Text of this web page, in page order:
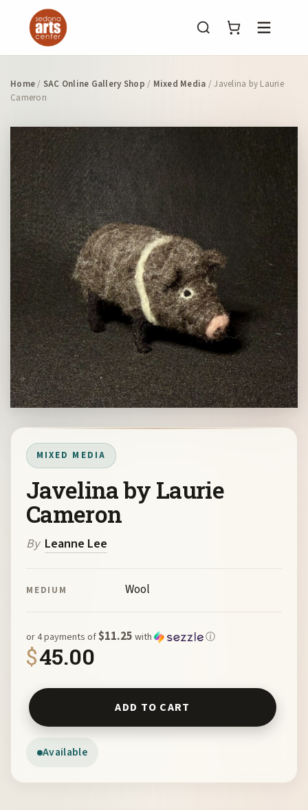
Menu
Home/ SAC Online Gallery Shop / Mixed Media / Javelina by Laurie
Cameron
MIXED MEDIA
Javelina by Laurie
Cameron
By Leanne Lee
MEDIUM Wool
$45.00
or 4 payments of$11.25 with ⓘ
Available
Javelina by Laurie Cameron quantity
ADD TO CART